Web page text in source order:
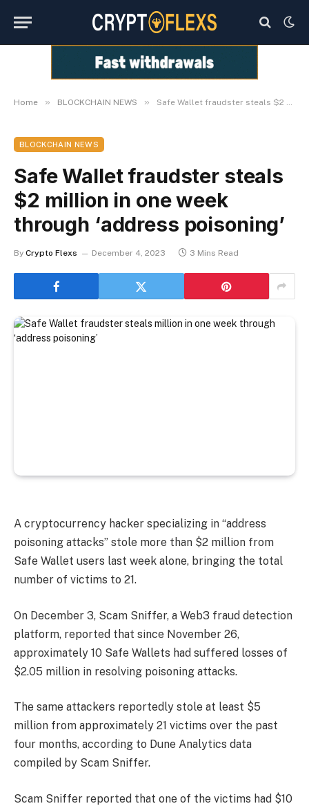
Home » BLOCKCHAIN NEWS » Safe Wallet fraudster steals $2 million in one week through ‘address poisoning’
BLOCKCHAIN NEWS
Safe Wallet fraudster steals
$2 million in one week
through ‘address poisoning’
By Crypto Flexs December 4, 2023 3 Mins Read
A cryptocurrency hacker specializing in “address
poisoning attacks” stole more than $2 million from
Safe Wallet users last week alone, bringing the total
number of victims to 21.
On December 3, Scam Sniffer, a Web3 fraud detection
platform, reported that since November 26,
approximately 10 Safe Wallets had suffered losses of
$2.05 million in resolving poisoning attacks.
The same attackers reportedly stole at least $5
million from approximately 21 victims over the past
four months, according to Dune Analytics data
compiled by Scam Sniffer.
Scam Sniffer reported that one of the victims had $10